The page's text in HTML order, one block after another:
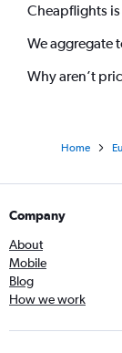
Cheapflights
We aggregate
Why aren’t
Home
Company
About
Mobile
Blog
How we work